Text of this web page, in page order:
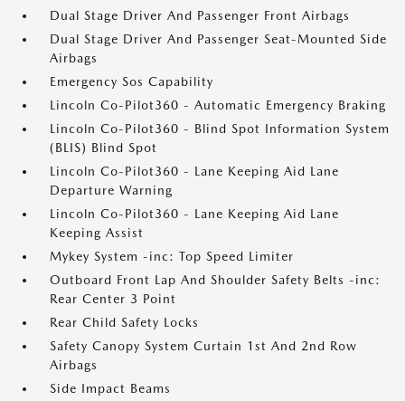
Dual Stage Driver And Passenger Front Airbags
Dual Stage Driver And Passenger Seat-Mounted Side
Airbags
Emergency Sos Capability
Lincoln Co-Pilot360 - Automatic Emergency Braking
Lincoln Co-Pilot360 - Blind Spot Information System
(BLIS) Blind Spot
Lincoln Co-Pilot360 - Lane Keeping Aid Lane
Departure Warning
Lincoln Co-Pilot360 - Lane Keeping Aid Lane
Keeping Assist
Mykey System -inc: Top Speed Limiter
Outboard Front Lap And Shoulder Safety Belts -inc:
Rear Center 3 Point
Rear Child Safety Locks
Safety Canopy System Curtain 1st And 2nd Row
Airbags
Side Impact Beams